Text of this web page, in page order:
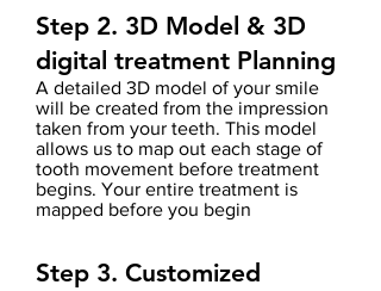
Step 2. 3D Model & 3D
digital treatment Planning
A detailed 3D model of your smile
will be created from the impression
taken from your teeth. This model
allows us to map out each stage of
tooth movement before treatment
begins. Your entire treatment is
mapped before you begin
Step 3. Customized